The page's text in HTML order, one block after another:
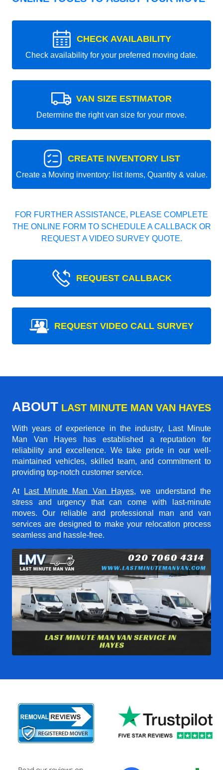
CHECK AVAILABILITY
Check availability for your preferred moving date.
VAN SIZE ESTIMATOR
Determine the right van size for your move.
CREATE INVENTORY LIST
Create a Moving inventory: list items, Quantity & value.
FOR FURTHER ASSISTANCE, PLEASE COMPLETE
THE ONLINE FORM TO SCHEDULE A CALLBACK OR
REQUEST A VIDEO SURVEY QUOTE.
REQUEST CALLBACK
REQUEST VIDEO CALL SURVEY
ABOUT LAST MINUTE MAN VAN HAYES
With years of experience in the industry,
Last Minute
Man Van Hayes has established a reputation for
reliability and excellence. We take pride in our well-
maintained vehicles, skilled team, and commitment to
providing top-notch customer service.
At Last Minute Man Van Hayes, we understand the
stress and urgency that can come with last-minute
moves. Our reliable and professional man and van
services are designed to make your relocation process
seamless and hassle-free.